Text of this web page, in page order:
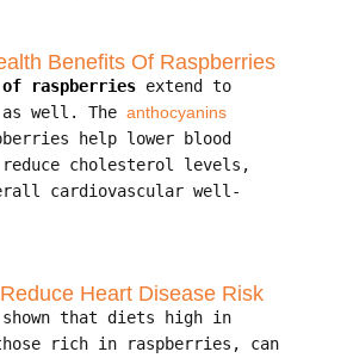
Benefits Of Raspberries
raspberriesextend to
well. The anthocyanins
help lower blood
reduce cholesterol levels,
cardiovascular well-
Heart Disease Risk
shown that diets high in
rich in raspberries, can